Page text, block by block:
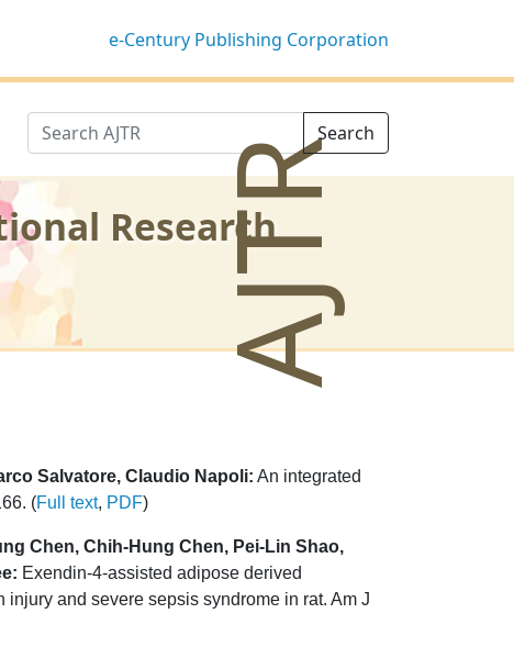
e-Century Publishing Corporation
Search
ResearchAJTR
Salvatore, Claudio Napoli: An integrated
(Full text, PDF)
Chen, Chih-Hung Chen, Pei-Lin Shao,
Exendin-4-assisted adipose derived
and severe sepsis syndrome in rat. Am J